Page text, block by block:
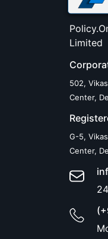
Limited
502,
Center,
G-5,
Center,